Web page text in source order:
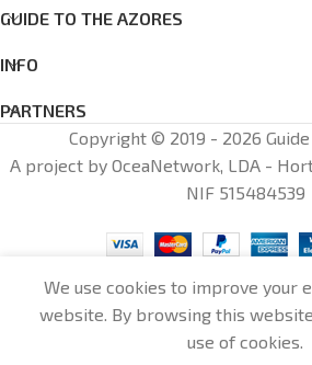
GUIDE TO THE AZORES
INFO
PARTNERS
Copyright © 2019 - 2026
A project by OceaNetwork, LDA -
NIF 515484539
We use cookies to improve your
website. By browsing this
use of cookies.